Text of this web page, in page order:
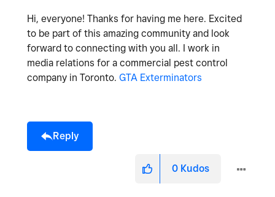
Hi, everyone! Thanks for having me here. Excited
to be part of this amazing community and look
forward to connecting with you all. I work in
media relations for a commercial pest control
company in Toronto. GTA Exterminators
Reply
0 Kudos